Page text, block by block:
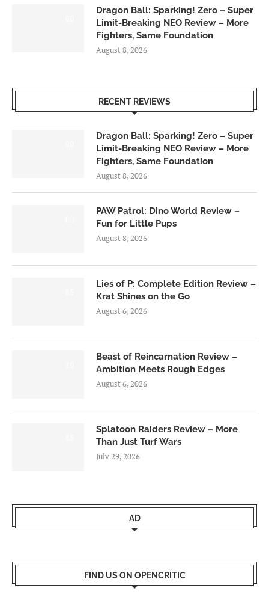
Dragon Ball: Sparking! Zero – Super
Limit-Breaking NEO Review – More
Fighters, Same Foundation
August 8, 2026
RECENT REVIEWS
Dragon Ball: Sparking! Zero – Super
Limit-Breaking NEO Review – More
Fighters, Same Foundation
August 8, 2026
PAW Patrol: Dino World Review –
Fun for Little Pups
August 8, 2026
Lies of P: Complete Edition Review –
Krat Shines on the Go
August 6, 2026
Beast of Reincarnation Review –
Ambition Meets Rough Edges
August 6, 2026
Splatoon Raiders Review – More
Than Just Turf Wars
July 29, 2026
AD
FIND US ON OPENCRITIC